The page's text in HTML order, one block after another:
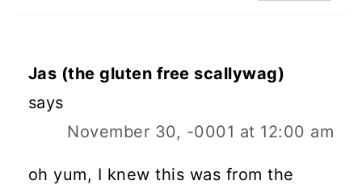
Jas (the gluten free scallywag)
says
November 30, -0001 at 12:00 am
oh yum, I knew this was from the